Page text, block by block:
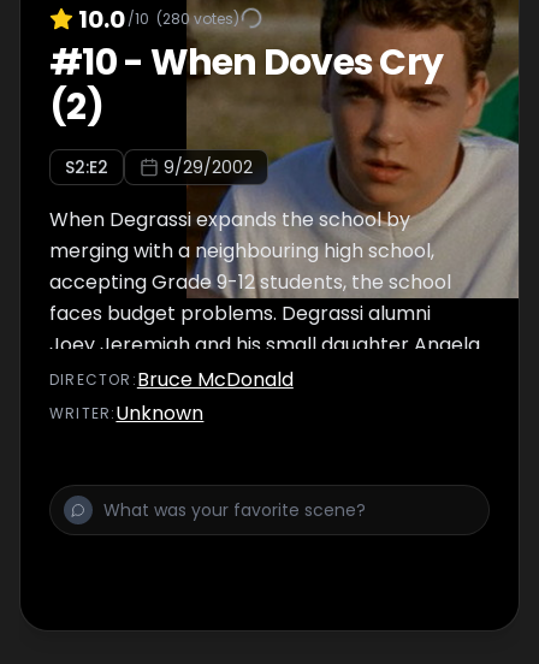
10.0/10 (280votes)
#10-When Doves Cry
(2)
S2:E2 9/29/2002
When Degrassi expands the school by
merging with a neighbouring high school,
accepting Grade 9-12 students, the school
faces budget problems. Degrassi alumni
Joey Jeremiah and his small daughter Angela
are spied on by a new student at Degrassi.
J.T. and Paige's date goes well until he
DIRECTOR :Bruce McDonald
WRITER:Unknown